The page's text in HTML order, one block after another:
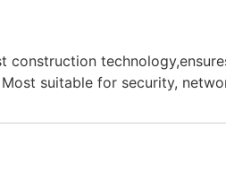
construction
suitable for security,